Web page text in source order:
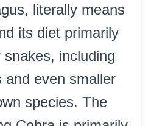
literally means
its diet primarily
including
and even smaller
species. The